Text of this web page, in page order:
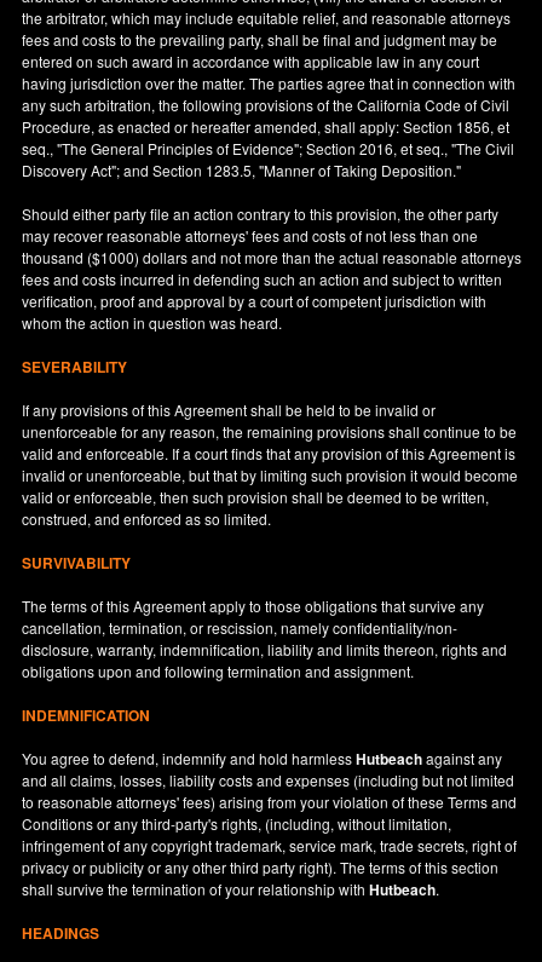
the arbitrator, which may include equitable relief, and reasonable attorneys
fees and costs to the prevailing party, shall be final and judgment may be
entered on such award in accordance with applicable law in any court
having jurisdiction over the matter. The parties agree that in connection with
any such arbitration, the following provisions of the California Code of Civil
Procedure, as enacted or hereafter amended, shall apply: Section 1856, et
seq., "The General Principles of Evidence"; Section 2016, et seq., "The Civil
Discovery Act"; and Section 1283.5, "Manner of Taking Deposition."
Should either party file an action contrary to this provision, the other party
may recover reasonable attorneys' fees and costs of not less than one
thousand ($1000) dollars and not more than the actual reasonable attorneys
fees and costs incurred in defending such an action and subject to written
verification, proof and approval by a court of competent jurisdiction with
whom the action in question was heard.
SEVERABILITY
If any provisions of this Agreement shall be held to be invalid or
unenforceable for any reason, the remaining provisions shall continue to be
valid and enforceable. If a court finds that any provision of this Agreement is
invalid or unenforceable, but that by limiting such provision it would become
valid or enforceable, then such provision shall be deemed to be written,
construed, and enforced as so limited.
SURVIVABILITY
The terms of this Agreement apply to those obligations that survive any
cancellation, termination, or rescission, namely confidentiality/non-
disclosure, warranty, indemnification, liability and limits thereon, rights and
obligations upon and following termination and assignment.
INDEMNIFICATION
You agree to defend, indemnify and hold harmlessHutbeachagainst any
and all claims, losses, liability costs and expenses (including but not limited
to reasonable attorneys' fees) arising from your violation of these Terms and
Conditions or any third-party's rights, (including, without limitation,
infringement of any copyright trademark, service mark, trade secrets, right of
privacy or publicity or any other third party right). The terms of this section
shall survive the termination of your relationship withHutbeach.
HEADINGS